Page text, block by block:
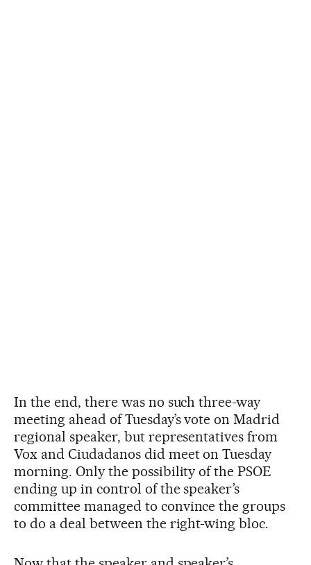
In the end, there was no such three-way
meeting ahead of Tuesday’s vote on Madrid
regional speaker, but representatives from
Vox and Ciudadanos did meet on Tuesday
morning. Only the possibility of the PSOE
ending up in control of the speaker’s
committee managed to convince the groups
to do a deal between the right-wing bloc.